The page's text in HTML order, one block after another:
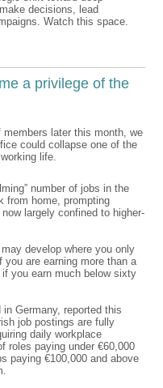
decisions, lead
Watch this space.
a privilege of the
later this month, we
could collapse one of the
life.
number of jobs in the
from home, prompting
largely confined to higher-
develop where you only
are earning more than a
you earn much below sixty
Germany, reported this
job postings are fully
daily workplace
roles paying under €60,000
paying €100,000 and above